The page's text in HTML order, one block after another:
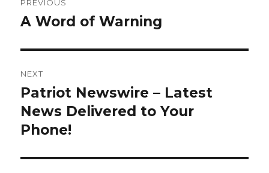
o
navigation
PREVIOUS
Previous
A Word of Warning
NEXT
Next
post:
Patriot Newswire – Latest
News Delivered to Your
Phone!